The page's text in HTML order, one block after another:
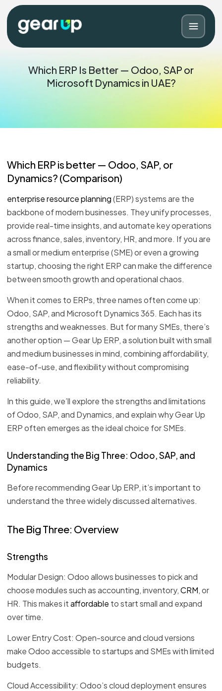
Blog Contact
Which ERP Is Better — Odoo, SAP or
Microsoft Dynamics in UAE?
Which ERP is better — Odoo, SAP, or
Dynamics? (Comparison)
enterprise resource planning(ERP) systems are the
backbone of modern businesses. They unify processes,
provide real-time insights, and automate key operations
across finance, sales, inventory, HR, and more. If you are
a small or medium enterprise (SME) or even a growing
startup, choosing the right ERP can make the difference
between smooth growth and operational chaos.
When it comes to ERPs, three names often come up:
Odoo, SAP, and Microsoft Dynamics 365. Each has its
strengths and weaknesses. But for many SMEs, there’s
another option — Gear Up ERP, a solution built with small
and medium businesses in mind, combining affordability,
ease-of-use, and flexibility without compromising
reliability.
In this guide, we’ll explore the strengths and limitations
of Odoo, SAP, and Dynamics, and explain why Gear Up
ERP often emerges as the ideal choice for SMEs.
Understanding the Big Three: Odoo, SAP, and
Dynamics
Before recommending Gear Up ERP, it’s important to
understand the three widely discussed alternatives.
The Big Three: Overview
Strengths
Modular Design: Odoo allows businesses to pick and
choose modules such as accounting, inventory,CRM, or
HR. This makes itaffordable to start small and expand
over time.
Lower Entry Cost: Open-source and cloud versions
make Odoo accessible to startups and SMEs with limited
budgets.
Cloud Accessibility: Odoo’s cloud deployment ensures